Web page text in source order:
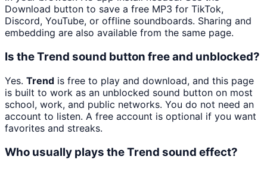
Download button to save a free MP3 for TikTok,
Discord, YouTube, or offline soundboards. Sharing and
embedding are also available from the same page.
Is the Trend sound button free and unblocked?
Yes. Trend is free to play and download, and this page
is built to work as an unblocked sound button on most
school, work, and public networks. You do not need an
account to listen. A free account is optional if you want
favorites and streaks.
Who usually plays the Trend sound effect?